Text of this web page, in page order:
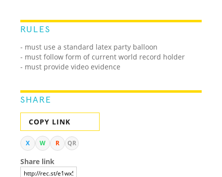
RULES
- must use a standard latex party balloon
- must follow form of current world record holder
- must provide video evidence
SHARE
COPY LINK
X W R QR
Share link